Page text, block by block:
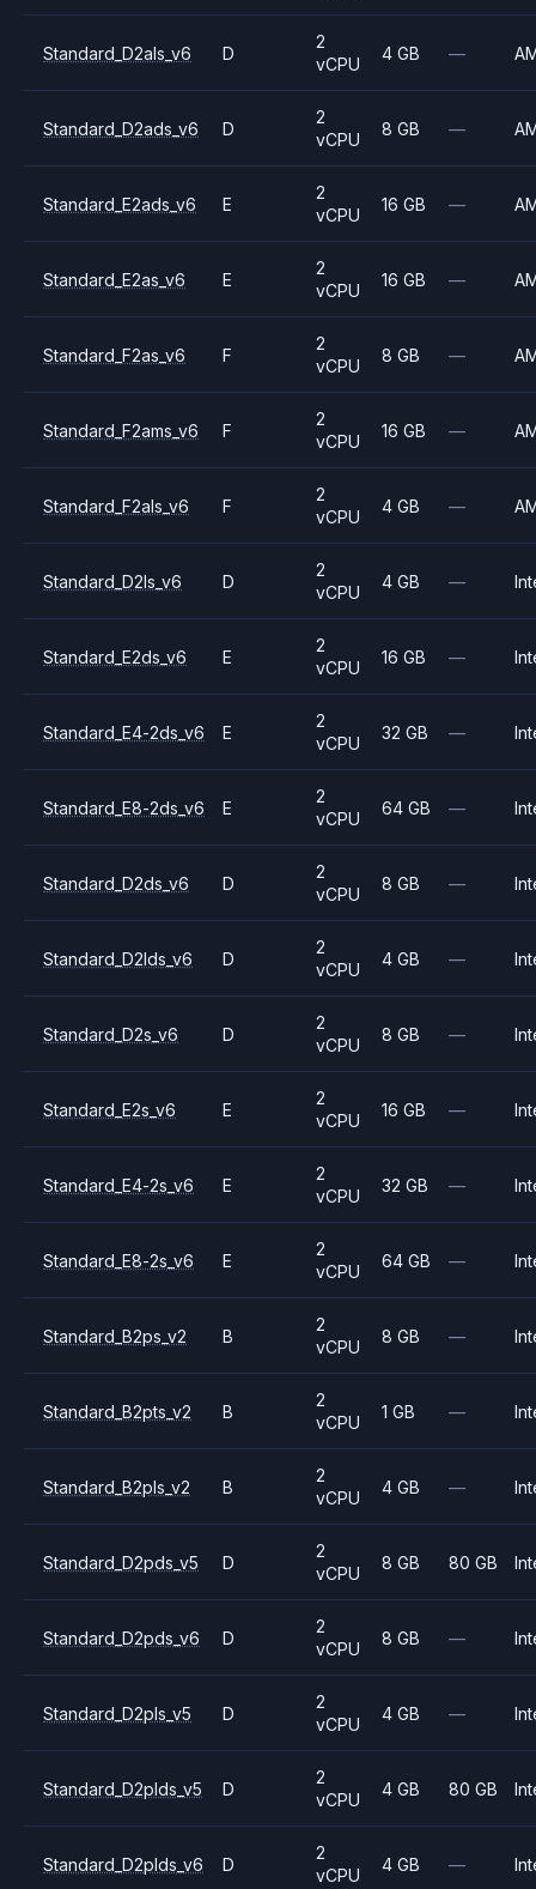
Standard_D2als_v6 D
2
vCPU
4 GB —
Standard_D2ads_v6 D
2
vCPU
8 GB —
Standard_E2ads_v6 E
2
vCPU
16 GB —
Standard_E2as_v6 E
2
vCPU
16 GB —
Standard_F2as_v6 F
2
vCPU
8 GB —
Standard_F2ams_v6 F
2
vCPU
16 GB —
Standard_F2als_v6 F
2
vCPU
4 GB —
Standard_D2ls_v6 D
2
vCPU
4 GB —
Standard_E2ds_v6 E
2
vCPU
16 GB —
Standard_E4-2ds_v6 E
2
vCPU
32 GB —
Standard_E8-2ds_v6 E
2
vCPU
64 GB —
Standard_D2ds_v6 D
2
vCPU
8 GB —
Standard_D2lds_v6 D
2
vCPU
4 GB —
Standard_D2s_v6 D
2
vCPU
8 GB —
Standard_E2s_v6 E
2
vCPU
16 GB —
Standard_E4-2s_v6 E
2
vCPU
32 GB —
Standard_E8-2s_v6 E
2
vCPU
64 GB —
Standard_B2ps_v2 B
2
vCPU
8 GB —
Standard_B2pts_v2 B
2
vCPU
1 GB —
Standard_B2pls_v2 B
2
vCPU
4 GB —
Standard_D2pds_v5 D
2
vCPU
8 GB 80 GB
Standard_D2pds_v6 D
2
vCPU
8 GB —
Standard_D2pls_v5 D
2
vCPU
4 GB —
Standard_D2plds_v5 D
2
vCPU
4 GB 80 GB
Standard_D2plds_v6 D
2
vCPU
4 GB —